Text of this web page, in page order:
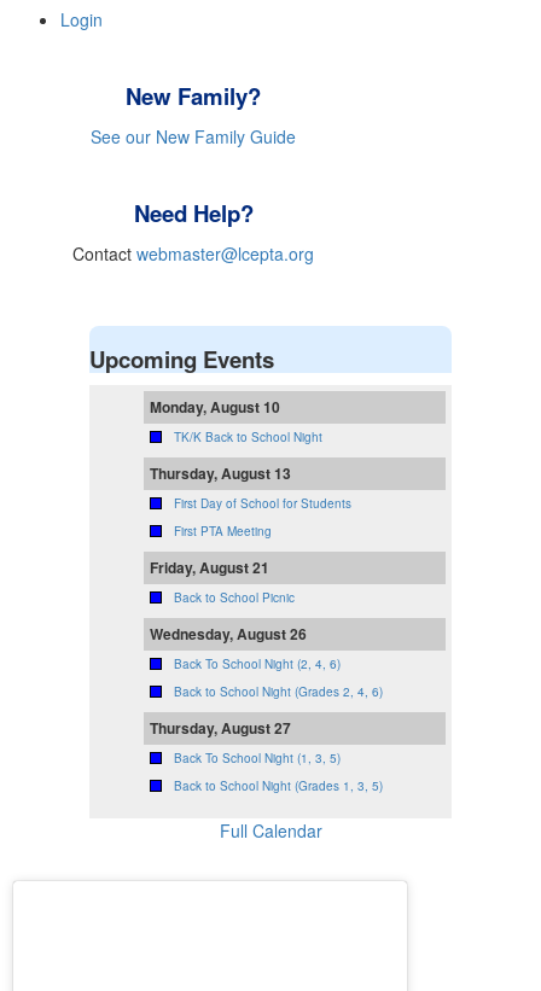
Login
New Family?
See our New Family Guide
Need Help?
Contact webmaster@lcepta.org
Upcoming Events
Monday, August 10
TK/K Back to School Night
Thursday, August 13
First Day of School for Students
First PTA Meeting
Friday, August 21
Back to School Picnic
Wednesday, August 26
Back To School Night (2, 4, 6)
Back to School Night (Grades 2, 4, 6)
Thursday, August 27
Back To School Night (1, 3, 5)
Back to School Night (Grades 1, 3, 5)
Full Calendar